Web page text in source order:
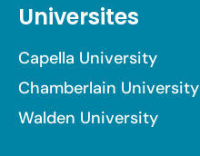
Universites
Capella University
Chamberlain University
Walden University